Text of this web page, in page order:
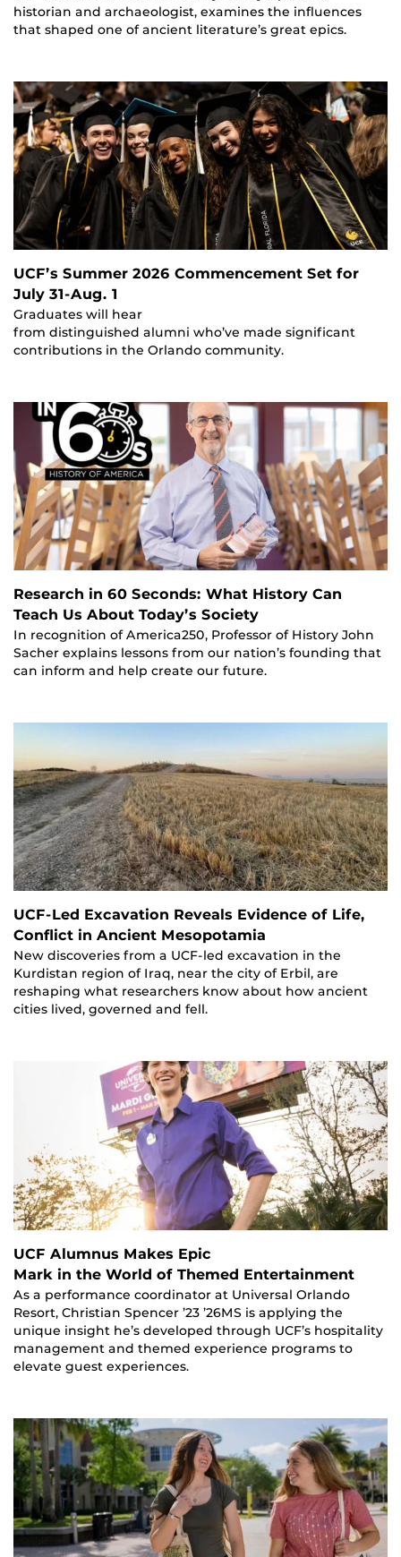
historian and archaeologist, examines the influences
that shaped one of ancient literature’s great epics.
UCF’s Summer 2026 Commencement Set for
July 31-Aug. 1
Graduates will hear
from distinguished alumni who’ve made significant
contributions in the Orlando community.
Research in 60 Seconds: What History Can
Teach Us About Today’s Society
In recognition of America250, Professor of History John
Sacher explains lessons from our nation’s founding that
can inform and help create our future.
UCF-Led Excavation Reveals Evidence of Life,
Conflict in Ancient Mesopotamia
New discoveries from a UCF-led excavation in the
Kurdistan region of Iraq, near the city of Erbil, are
reshaping what researchers know about how ancient
cities lived, governed and fell.
UCF Alumnus Makes Epic
Mark in the World of Themed Entertainment
As a performance coordinator at Universal Orlando
Resort, Christian Spencer ’23 ’26MS is applying the
unique insight he’s developed through UCF’s hospitality
management and themed experience programs to
elevate guest experiences.